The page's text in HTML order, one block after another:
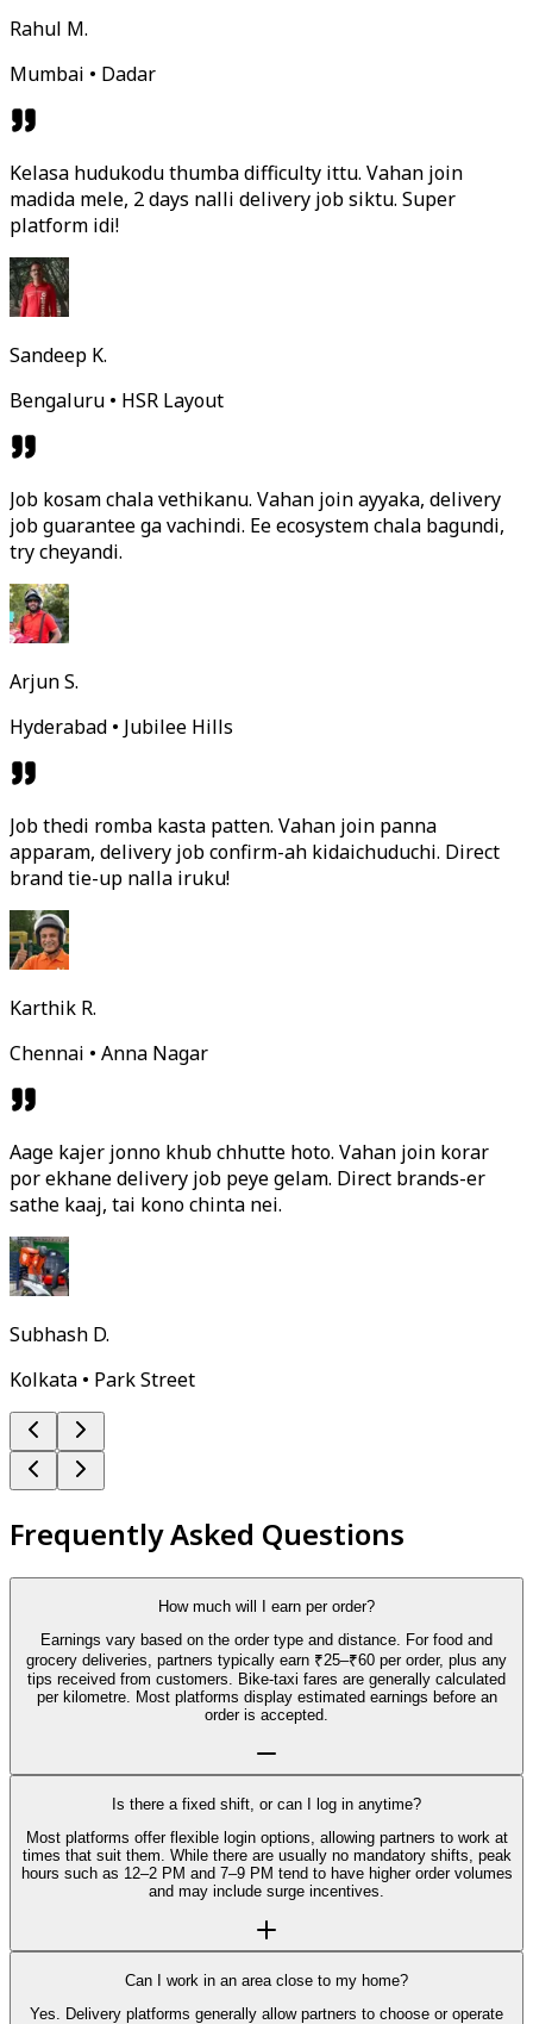
Rahul M.
Mumbai • Dadar
Kelasa hudukodu thumba difficulty ittu. Vahan join
madida mele, 2 days nalli delivery job siktu. Super
platform idi!
Sandeep K.
Bengaluru • HSR Layout
Job kosam chala vethikanu. Vahan join ayyaka, delivery
job guarantee ga vachindi. Ee ecosystem chala bagundi,
try cheyandi.
Arjun S.
Hyderabad • Jubilee Hills
Job thedi romba kasta patten. Vahan join panna
apparam, delivery job confirm-ah kidaichuduchi. Direct
brand tie-up nalla iruku!
Karthik R.
Chennai • Anna Nagar
Aage kajer jonno khub chhutte hoto. Vahan join korar
por ekhane delivery job peye gelam. Direct brands-er
sathe kaaj, tai kono chinta nei.
Subhash D.
Kolkata • Park Street
Frequently Asked Questions
How much will I earn per order?
Earnings vary based on the order type and distance. For food and
grocery deliveries, partners typically earn ₹25–₹60 per order, plus any
tips received from customers. Bike-taxi fares are generally calculated
per kilometre. Most platforms display estimated earnings before an
order is accepted.
Is there a fixed shift, or can I log in anytime?
Most platforms offer flexible login options, allowing partners to work at
times that suit them. While there are usually no mandatory shifts, peak
hours such as 12–2 PM and 7–9 PM tend to have higher order volumes
and may include surge incentives.
Can I work in an area close to my home?
Yes. Delivery platforms generally allow partners to choose or operate